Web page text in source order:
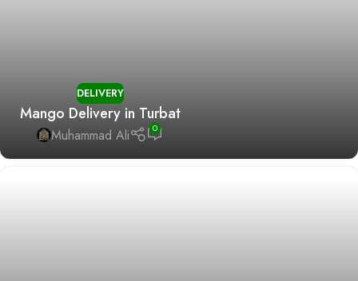
DELIVERY
Mango Delivery in Turbat
Muhammad Ali 0